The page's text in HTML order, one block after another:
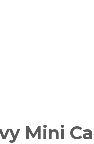
Mini